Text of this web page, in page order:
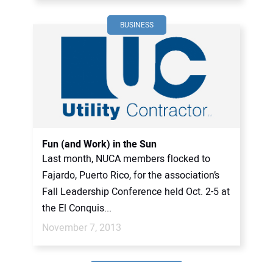
BUSINESS
Fun (and Work) in the Sun
Last month, NUCA members flocked to
Fajardo, Puerto Rico, for the association’s
Fall Leadership Conference held Oct. 2-5 at
the El Conquis...
November 7, 2013